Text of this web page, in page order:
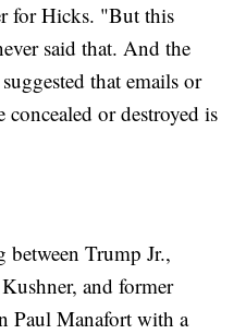
for Hicks. "But this
said that. And the
that emails or
or destroyed is
between Trump Jr.,
and former
Paul Manafort with a